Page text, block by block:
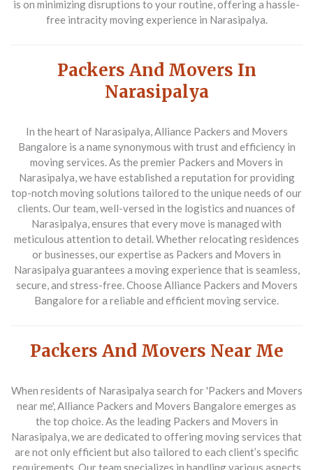
is on minimizing disruptions to your routine, offering a hassle-
free intracity moving experience in Narasipalya.
Packers And Movers In
Narasipalya
In the heart of Narasipalya, Alliance Packers and Movers
Bangalore is a name synonymous with trust and efficiency in
moving services. As the premier Packers and Movers in
Narasipalya, we have established a reputation for providing
top-notch moving solutions tailored to the unique needs of our
clients. Our team, well-versed in the logistics and nuances of
Narasipalya, ensures that every move is managed with
meticulous attention to detail. Whether relocating residences
or businesses, our expertise as Packers and Movers in
Narasipalya guarantees a moving experience that is seamless,
secure, and stress-free. Choose Alliance Packers and Movers
Bangalore for a reliable and efficient moving service.
Packers And Movers Near Me
When residents of Narasipalya search for 'Packers and Movers
near me', Alliance Packers and Movers Bangalore emerges as
the top choice. As the leading Packers and Movers in
Narasipalya, we are dedicated to offering moving services that
are not only efficient but also tailored to each client’s specific
requirements. Our team specializes in handling various aspects